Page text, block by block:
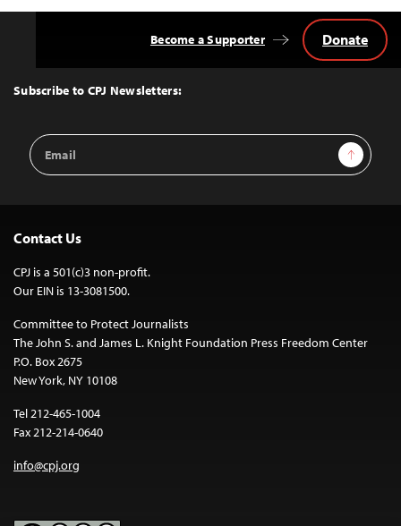
Top
Subscribe to CPJ Newsletters:
Email
Address
Sign Up
Become a Supporter Donate
Contact Us
CPJ is a 501(c)3 non-profit.
Our EIN is 13-3081500.
Committee to Protect Journalists
The John S. and James L. Knight Foundation Press Freedom Center
P.O. Box 2675
New York, NY 10108
Tel 212-465-1004
Fax 212-214-0640
info@cpj.org